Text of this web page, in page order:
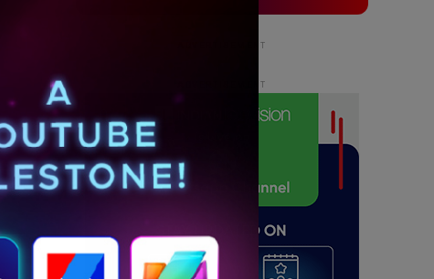
ADVERTISEMENT
ADVERTISEMENT